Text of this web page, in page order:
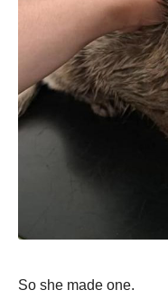
So she made one.